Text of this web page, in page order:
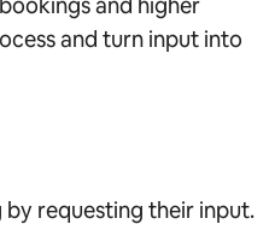
and turn input into
requesting their input.